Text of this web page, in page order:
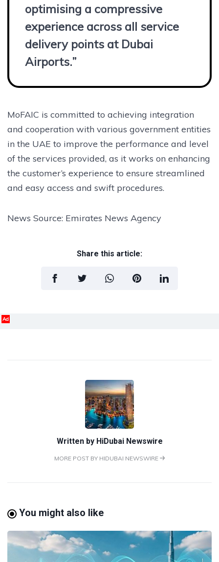
optimising a compressive
experience across all service
delivery points at Dubai
Airports.”
MoFAIC is committed to achieving integration
and cooperation with various government entities
in the UAE to improve the performance and level
of the services provided, as it works on enhancing
the customer’s experience to ensure streamlined
and easy access and swift procedures.
News Source: Emirates News Agency
Share this article:
Ad
Written by HiDubai Newswire
MORE POST BY HIDUBAI NEWSWIRE
You might also like